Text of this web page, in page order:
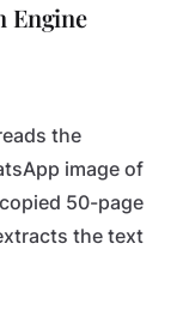
Engine
the
image of
50-page
the text